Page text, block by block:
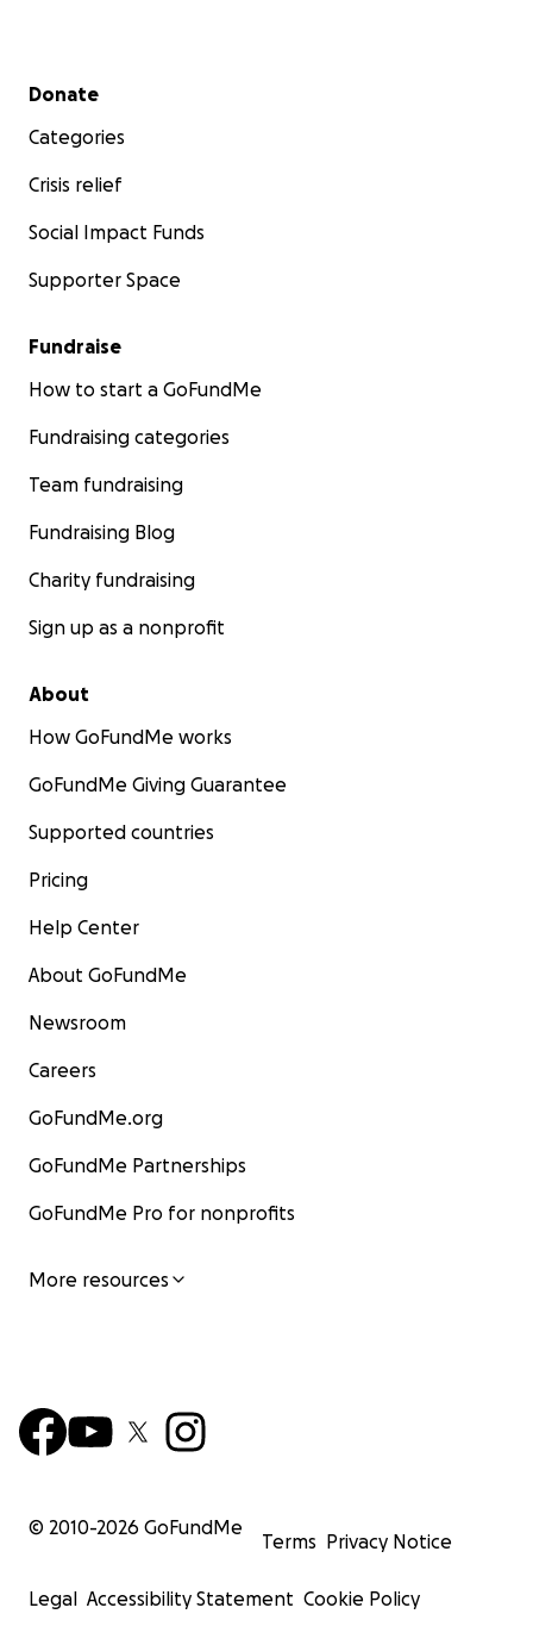
Secondary menu
Donate
Categories
Crisis relief
Social Impact Funds
Supporter Space
Fundraise
How to start a GoFundMe
Fundraising categories
Team fundraising
Fundraising Blog
Charity fundraising
Sign up as a nonprofit
About
How GoFundMe works
GoFundMe Giving Guarantee
Supported countries
Pricing
Help Center
About GoFundMe
Newsroom
Careers
GoFundMe.org
GoFundMe Partnerships
GoFundMe Pro for nonprofits
More resources
© 2010-2026 GoFundMe
Terms Privacy Notice
Legal Accessibility Statement Cookie Policy